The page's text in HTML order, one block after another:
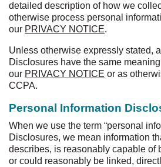
detailed description of how we
otherwise process personal
our PRIVACY NOTICE.
Unless otherwise expressly stated,
Disclosures have the same
our PRIVACY NOTICE or as
CCPA.
Personal Information
When we use the term “personal
Disclosures, we mean information
describes, is reasonably capable of
or could reasonably be linked,